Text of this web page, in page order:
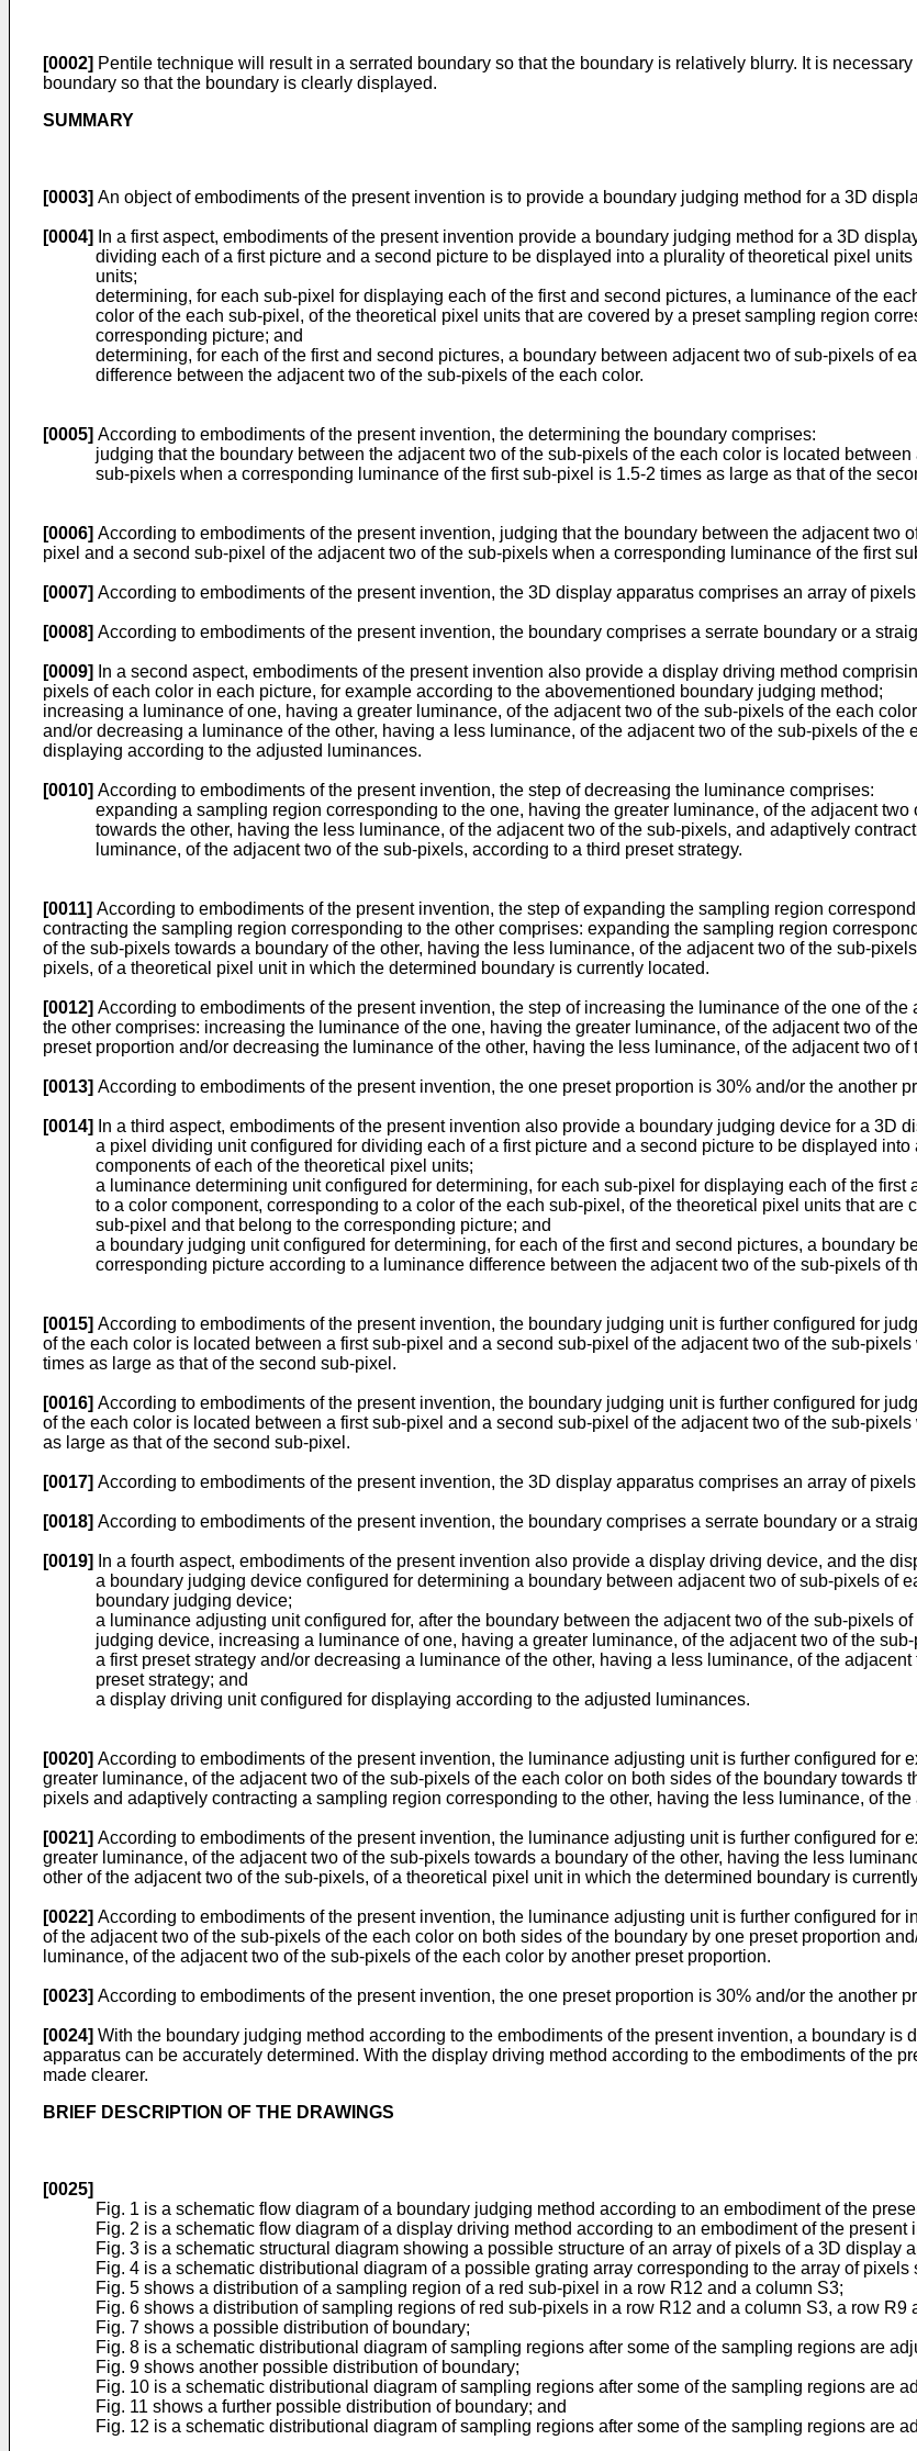
[0002] Pentile technique will result in a serrated boundary so that the boundary is relatively blurry. It is
boundary so that the boundary is clearly displayed.
SUMMARY
[0003] An object of embodiments of the present invention is to provide a boundary judging method for a 3D
[0004]
In a first aspect, embodiments of the present invention provide a boundary judging method for a 3D
dividing each of a first picture and a second picture to be displayed into a plurality of theoretical pixel
units;
determining, for each sub-pixel for displaying each of the first and second pictures, a luminance of the
color of the each sub-pixel, of the theoretical pixel units that are covered by a preset sampling region
corresponding picture; and
determining, for each of the first and second pictures, a boundary between adjacent two of sub-pixels of
difference between the adjacent two of the sub-pixels of the each color.
[0005] According to embodiments of the present invention, the determining the boundary comprises:
judging that the boundary between the adjacent two of the sub-pixels of the each color is located
sub-pixels when a corresponding luminance of the first sub-pixel is 1.5-2 times as large as that of the
[0006] According to embodiments of the present invention, judging that the boundary between the adjacent two
pixel and a second sub-pixel of the adjacent two of the sub-pixels when a corresponding luminance of the first
[0007] According to embodiments of the present invention, the 3D display apparatus comprises an array of
[0008] According to embodiments of the present invention, the boundary comprises a serrate boundary or a
[0009]
In a second aspect, embodiments of the present invention also provide a display driving method
pixels of each color in each picture, for example according to the abovementioned boundary judging method;
increasing a luminance of one, having a greater luminance, of the adjacent two of the sub-pixels of the each
and/or decreasing a luminance of the other, having a less luminance, of the adjacent two of the sub-pixels of the
displaying according to the adjusted luminances.
[0010] According to embodiments of the present invention, the step of decreasing the luminance comprises:
expanding a sampling region corresponding to the one, having the greater luminance, of the adjacent
towards the other, having the less luminance, of the adjacent two of the sub-pixels, and adaptively
luminance, of the adjacent two of the sub-pixels, according to a third preset strategy.
[0011] According to embodiments of the present invention, the step of expanding the sampling region
contracting the sampling region corresponding to the other comprises: expanding the sampling region
of the sub-pixels towards a boundary of the other, having the less luminance, of the adjacent two of the sub-
pixels, of a theoretical pixel unit in which the determined boundary is currently located.
[0012] According to embodiments of the present invention, the step of increasing the luminance of the one of
the other comprises: increasing the luminance of the one, having the greater luminance, of the adjacent two of
preset proportion and/or decreasing the luminance of the other, having the less luminance, of the adjacent two
[0013] According to embodiments of the present invention, the one preset proportion is 30% and/or the another
[0014]
In a third aspect, embodiments of the present invention also provide a boundary judging device for a 3D
a pixel dividing unit configured for dividing each of a first picture and a second picture to be displayed
components of each of the theoretical pixel units;
a luminance determining unit configured for determining, for each sub-pixel for displaying each of the
to a color component, corresponding to a color of the each sub-pixel, of the theoretical pixel units that
sub-pixel and that belong to the corresponding picture; and
a boundary judging unit configured for determining, for each of the first and second pictures, a boundary
corresponding picture according to a luminance difference between the adjacent two of the sub-pixels of
[0015] According to embodiments of the present invention, the boundary judging unit is further configured for
of the each color is located between a first sub-pixel and a second sub-pixel of the adjacent two of the sub-
times as large as that of the second sub-pixel.
[0016] According to embodiments of the present invention, the boundary judging unit is further configured for
of the each color is located between a first sub-pixel and a second sub-pixel of the adjacent two of the sub-
as large as that of the second sub-pixel.
[0017] According to embodiments of the present invention, the 3D display apparatus comprises an array of
[0018] According to embodiments of the present invention, the boundary comprises a serrate boundary or a
[0019]
In a fourth aspect, embodiments of the present invention also provide a display driving device, and the
a boundary judging device configured for determining a boundary between adjacent two of sub-pixels of
boundary judging device;
a luminance adjusting unit configured for, after the boundary between the adjacent two of the sub-pixels
judging device, increasing a luminance of one, having a greater luminance, of the adjacent two of the
a first preset strategy and/or decreasing a luminance of the other, having a less luminance, of the
preset strategy; and
a display driving unit configured for displaying according to the adjusted luminances.
[0020] According to embodiments of the present invention, the luminance adjusting unit is further configured
greater luminance, of the adjacent two of the sub-pixels of the each color on both sides of the boundary
pixels and adaptively contracting a sampling region corresponding to the other, having the less luminance, of
[0021] According to embodiments of the present invention, the luminance adjusting unit is further configured
greater luminance, of the adjacent two of the sub-pixels towards a boundary of the other, having the less
other of the adjacent two of the sub-pixels, of a theoretical pixel unit in which the determined boundary is
[0022] According to embodiments of the present invention, the luminance adjusting unit is further configured for
of the adjacent two of the sub-pixels of the each color on both sides of the boundary by one preset proportion
luminance, of the adjacent two of the sub-pixels of the each color by another preset proportion.
[0023] According to embodiments of the present invention, the one preset proportion is 30% and/or the another
[0024] With the boundary judging method according to the embodiments of the present invention, a boundary
apparatus can be accurately determined. With the display driving method according to the embodiments of the
made clearer.
BRIEF DESCRIPTION OF THE DRAWINGS
[0025]
Fig. 1 is a schematic flow diagram of a boundary judging method according to an embodiment of the
Fig. 2 is a schematic flow diagram of a display driving method according to an embodiment of the present
Fig. 3 is a schematic structural diagram showing a possible structure of an array of pixels of a 3D
Fig. 4 is a schematic distributional diagram of a possible grating array corresponding to the array of pixels
Fig. 5 shows a distribution of a sampling region of a red sub-pixel in a row R12 and a column S3;
Fig. 6 shows a distribution of sampling regions of red sub-pixels in a row R12 and a column S3, a row
Fig. 7 shows a possible distribution of boundary;
Fig. 8 is a schematic distributional diagram of sampling regions after some of the sampling regions are
Fig. 9 shows another possible distribution of boundary;
Fig. 10 is a schematic distributional diagram of sampling regions after some of the sampling regions are
Fig. 11 shows a further possible distribution of boundary; and
Fig. 12 is a schematic distributional diagram of sampling regions after some of the sampling regions are